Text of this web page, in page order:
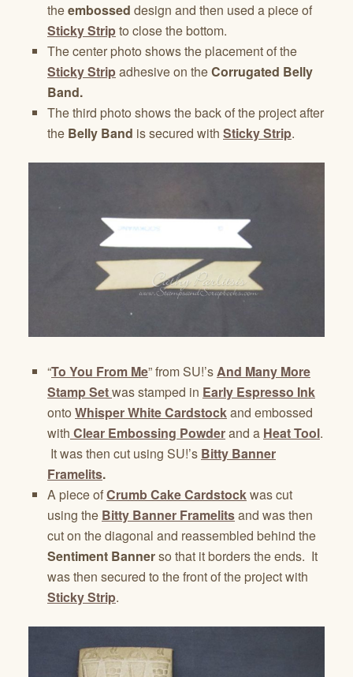
theembossed design and then used a piece of
Sticky Stripto close the bottom.
The center photo shows the placement of the
Sticky Stripadhesive on theCorrugated Belly
Band.
The third photo shows the back of the project after
the Belly Band is secured with Sticky Strip.
“To You From Me” from SU!’sAnd Many More
Stamp Setwas stamped in Early Espresso Ink
onto Whisper White Cardstockand embossed
with Clear Embossing Powderand a Heat Tool.
It was then cut using SU!’s Bitty Banner
Framelits.
A piece ofCrumb Cake Cardstockwas cut
using the Bitty Banner Framelitsand was then
cut on the diagonal and reassembled behind the
Sentiment Bannerso that it borders the ends. It
was then secured to the front of the project with
Sticky Strip.